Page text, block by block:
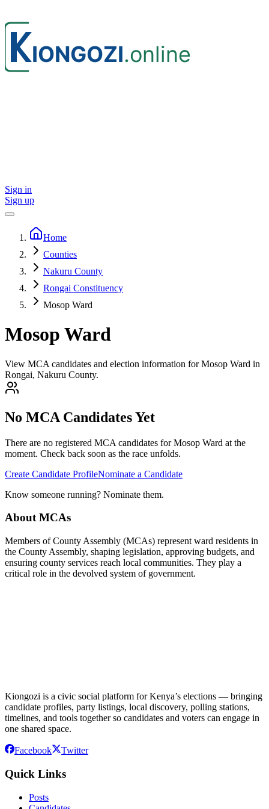
Sign in
Sign up
Home
Counties
Nakuru County
Rongai Constituency
Mosop Ward
Mosop Ward
View MCA candidates and election information for Mosop Ward in
Rongai, Nakuru County.
No MCA Candidates Yet
There are no registered MCA candidates forMosop Ward at the
moment. Check back soon as the race unfolds.
Create Candidate ProfileNominate a Candidate
Know someone running? Nominate them.
About MCAs
Members of County Assembly (MCAs) represent ward residents in
the County Assembly, shaping legislation, approving budgets, and
ensuring county services reach local communities. They play a
critical role in the devolved system of government.
Kiongozi is a civic social platform for Kenya’s elections — bringing
candidate profiles, party listings, local discovery, polling stations,
timelines, and tools together so candidates and voters can engage in
one shared space.
Facebook Twitter
Quick Links
Posts